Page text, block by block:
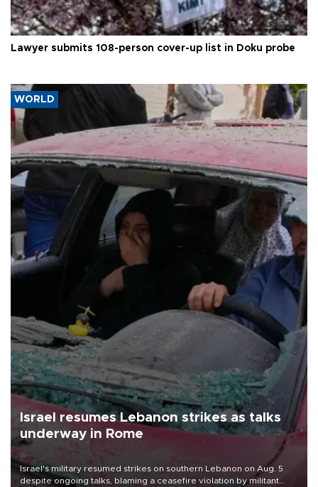
Lawyer submits 108-person cover-up list in Doku probe
WORLD
Israel resumes Lebanon strikes as talks
underway in Rome
Israel's military resumed strikes on southern Lebanon on Aug. 5
despite ongoing talks, blaming a ceasefire violation by militant